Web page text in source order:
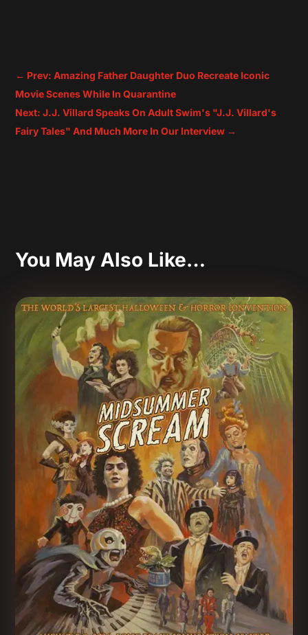
← Prev: Amazing Father Daughter Duo Recreate Iconic
Movie Scenes While In Quarantine
Next: J.J. Villard Speaks On Adult Swim's "J.J. Villard's
Fairy Tales" And Much More In Our Interview →
You May Also Like…